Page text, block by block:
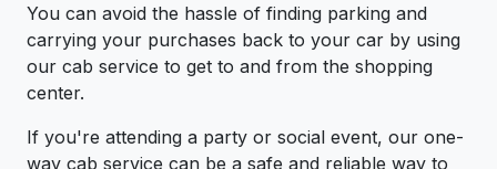
You can avoid the hassle of finding parking and
carrying your purchases back to your car by using
our cab service to get to and from the shopping
center.
If you're attending a party or social event, our one-
way cab service can be a safe and reliable way to